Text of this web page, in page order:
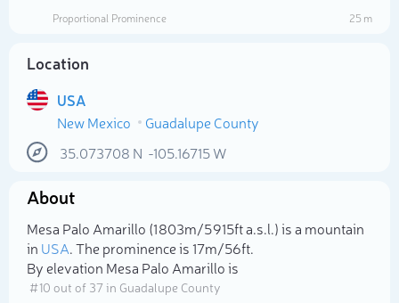
Proportional Prominence
25 m
Location
USA
New Mexico
Guadalupe County
35.073708 N -105.16715W
About
Mesa Palo Amarillo (1 803m/5 915ft a.s.l.) is a mountain
in USA. The prominence is 17m/56ft.
By elevation Mesa Palo Amarillo is
# 10 out of 37 in Guadalupe County